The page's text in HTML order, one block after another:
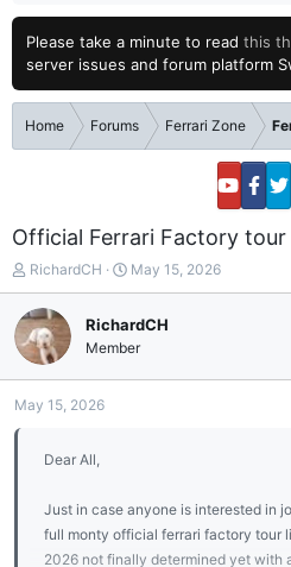
Please take a minute to read this
server issues and forum platform
Home Forums Ferrari Zone
Official Ferrari Factory
T
h
r
e
a
d
RichardCH
S
t
r
t
d
May 15, 2026
RichardCH
Member
May 15, 2026
Dear All,
Just in case anyone is interested in
full monty official ferrari factory tour
2026 not finally determined yet with